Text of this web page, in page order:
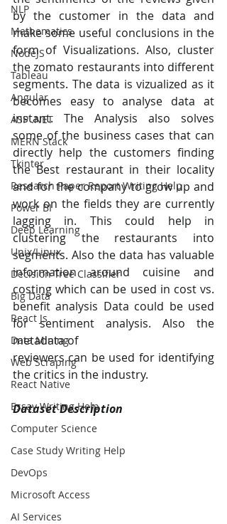
NLP
Mathematics
NodeJS
Tableau
Angular
ASP .NET
MERN Stack
Tkinter
Research Paper Report Writing Help
Power BI
Deep Learning
Unix/Linux
Decision Tree Classifier
Big Data
React Js
Data Mining
Web Scraping
React Native
Essay Writing Help
Computer Science
Case Study Writing Help
DevOps
Microsoft Access
AI Services
by the customer in the data and
make some useful conclusions in the
form of Visualizations. Also, cluster
the zomato restaurants into different
segments. The data is vizualized as it
becomes easy to analyse data at
instant. The Analysis also solves
some of the business cases that can
directly help the customers finding
the Best restaurant in their locality
and for the company to grow up and
work on the fields they are currently
lagging in. This could help in
clustering the restaurants into
segments. Also the data has valuable
information around cuisine and
costing which can be used in cost vs.
benefit analysis Data could be used
for sentiment analysis. Also the
metadata of
reviewers can be used for identifying
the critics in the industry.
Dataset Description